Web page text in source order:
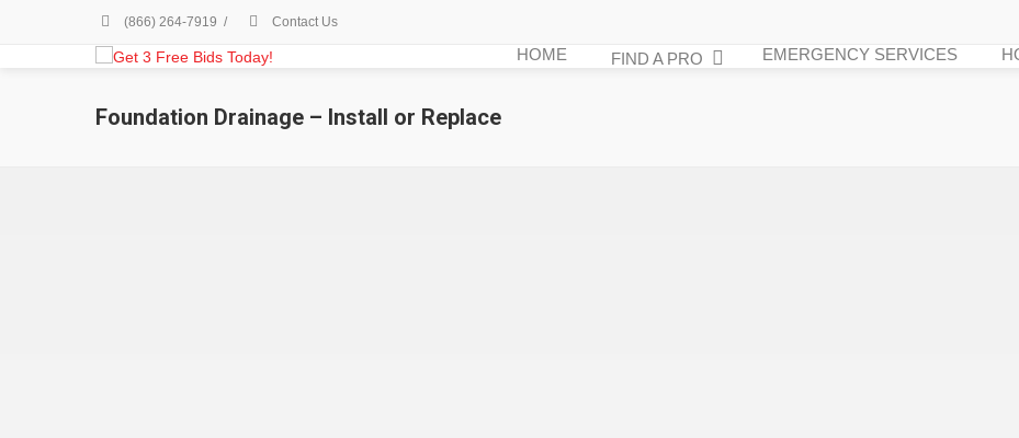
(866) 264-7919 / Contact Us
HOME FIND A PRO EMERGENCY SERVICES
Foundation Drainage – Install or Replace